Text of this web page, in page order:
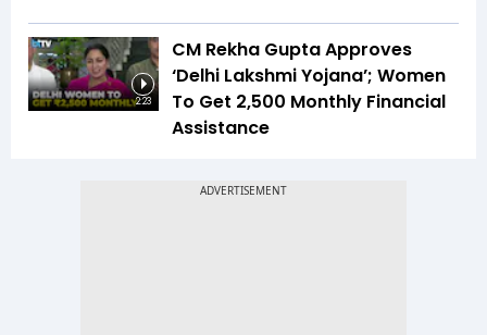
2:23
CM Rekha Gupta Approves
‘Delhi Lakshmi Yojana’; Women
To Get ₹2,500 Monthly Financial
Assistance